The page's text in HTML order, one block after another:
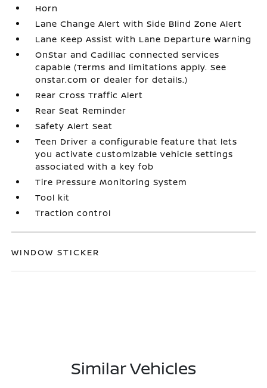
Horn
Lane Change Alert with Side Blind Zone Alert
Lane Keep Assist with Lane Departure Warning
OnStar and Cadillac connected services
capable (Terms and limitations apply. See
onstar.com or dealer for details.)
Rear Cross Traffic Alert
Rear Seat Reminder
Safety Alert Seat
Teen Driver a configurable feature that lets
you activate customizable vehicle settings
associated with a key fob
Tire Pressure Monitoring System
Tool kit
Traction control
WINDOW STICKER
Similar Vehicles